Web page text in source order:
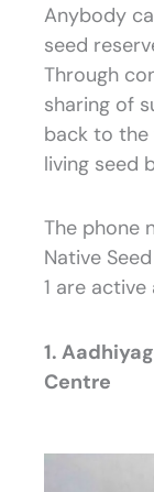
Anybody
seed
Through
sharing of
back to the
living seed
The phone
Native
1 are active
1.
Centre